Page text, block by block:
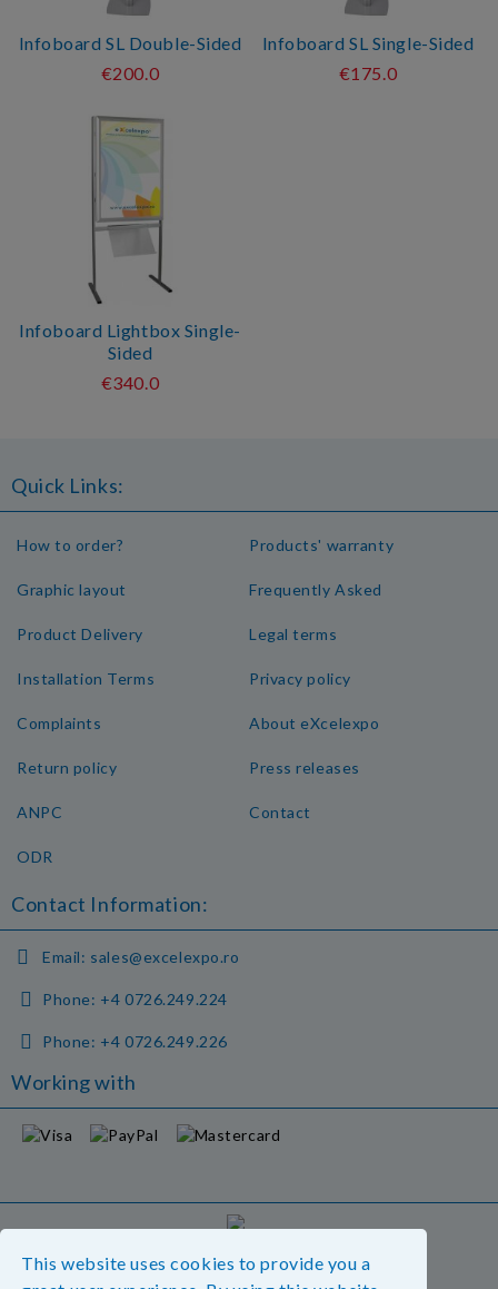
This website uses cookies to provide you a
Infoboard SL Double-Sided
€200.0
Infoboard SL Single-Sided
€175.0
Infoboard Lightbox Single-
Sided
€340.0
Quick Links:
How to order?
Graphic layout
Product Delivery
Installation Terms
Products' warranty
Frequently Asked
Legal terms
Privacy policy
Complaints
Return policy
ANPC
ODR
About eXcelexpo
Press releases
Contact
Contact Information:
Email: sales@excelexpo.ro
Phone: +4 0726.249.224
Phone: +4 0726.249.226
Working with
Our website is GDPR compliant.